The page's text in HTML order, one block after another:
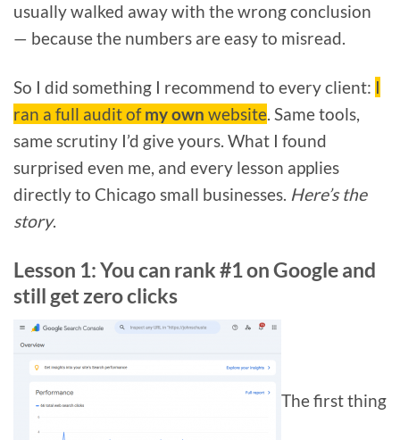
usually walked away with the wrong conclusion
— because the numbers are easy to misread.
So I did something I recommend to every client: I
ran a full audit ofmy own website. Same tools,
same scrutiny I’d give yours. What I found
surprised even me, and every lesson applies
directly to Chicago small businesses. Here’s the
story.
Lesson 1: You can rank #1 on Google and
still get zero clicks
The first thing